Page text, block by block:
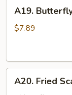
Butterfly
Shrimp
尾
A19.
$7.89
Fried
A20. Fried